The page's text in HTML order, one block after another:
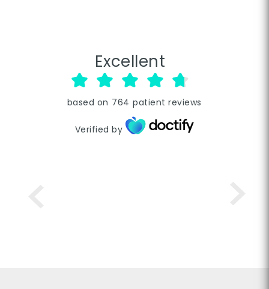
Excellent
based on 764 patient reviews
Verified by